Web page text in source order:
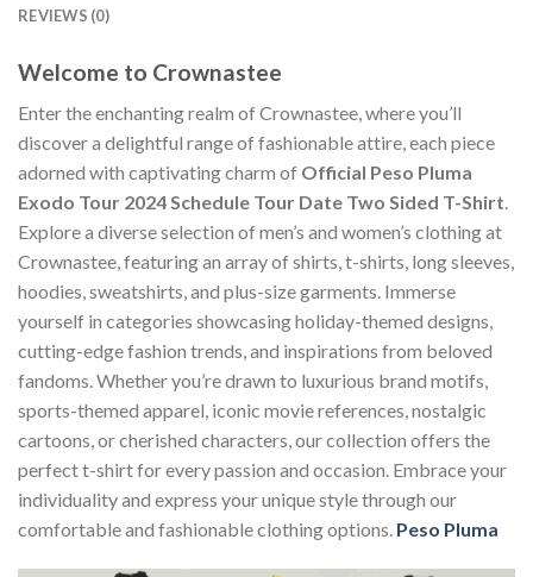
REVIEWS (0)
Welcome to Crownastee
Enter the enchanting realm of Crownastee, where you’ll
discover a delightful range of fashionable attire, each piece
adorned with captivating charm of Official Peso Pluma
Exodo Tour 2024 Schedule Tour Date Two Sided T-Shirt.
Explore a diverse selection of men’s and women’s clothing at
Crownastee, featuring an array of shirts, t-shirts, long sleeves,
hoodies, sweatshirts, and plus-size garments. Immerse
yourself in categories showcasing holiday-themed designs,
cutting-edge fashion trends, and inspirations from beloved
fandoms. Whether you’re drawn to luxurious brand motifs,
sports-themed apparel, iconic movie references, nostalgic
cartoons, or cherished characters, our collection offers the
perfect t-shirt for every passion and occasion. Embrace your
individuality and express your unique style through our
comfortable and fashionable clothing options. Peso Pluma